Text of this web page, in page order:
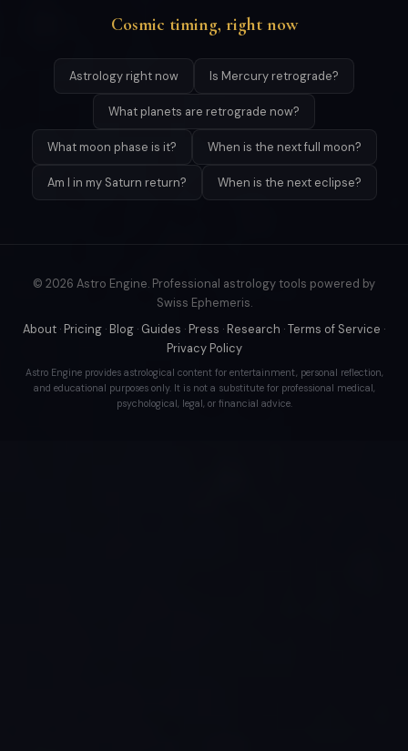
Cosmic timing, right now
Astrology right now Is Mercury retrograde?
What planets are retrograde now?
What moon phase is it? When is the next full moon?
Am I in my Saturn return? When is the next eclipse?
© 2026 Astro Engine. Professional astrology tools powered by
Swiss Ephemeris.
About · Pricing · Blog · Guides · Press · Research ·Terms of Service ·
Privacy Policy
Astro Engine provides astrological content for entertainment, personal reflection,
and educational purposes only. It is not a substitute for professional medical,
psychological, legal, or financial advice.